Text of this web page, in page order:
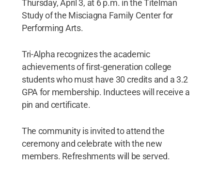
Thursday, April 3, at 6 p.m. in the Titelman
Study of the Misciagna Family Center for
Performing Arts.
Tri-Alpha recognizes the academic
achievements of first-generation college
students who must have 30 credits and a 3.2
GPA for membership. Inductees will receive a
pin and certificate.
The community is invited to attend the
ceremony and celebrate with the new
members. Refreshments will be served.